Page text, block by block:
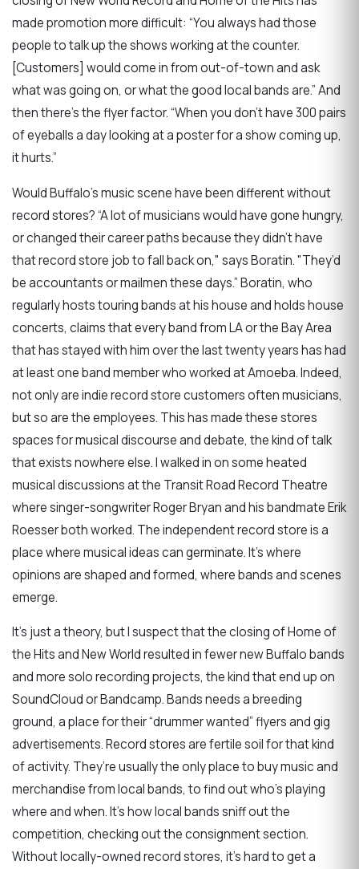
made promotion more difficult: “You always had those
people to talk up the shows working at the counter.
[Customers] would come in from out-of-town and ask
what was going on, or what the good local bands are.” And
then there’s the flyer factor. “When you don’t have 300 pairs
of eyeballs a day looking at a poster for a show coming up,
it hurts.”
Would Buffalo’s music scene have been different without
record stores? “A lot of musicians would have gone hungry,
or changed their career paths because they didn’t have
that record store job to fall back on," says Boratin. "They’d
be accountants or mailmen these days.” Boratin, who
regularly hosts touring bands at his house and holds house
concerts, claims that every band from LA or the Bay Area
that has stayed with him over the last twenty years has had
at least one band member who worked at Amoeba. Indeed,
not only are indie record store customers often musicians,
but so are the employees. This has made these stores
spaces for musical discourse and debate, the kind of talk
that exists nowhere else. I walked in on some heated
musical discussions at the Transit Road Record Theatre
where singer-songwriter Roger Bryan and his bandmate Erik
Roesser both worked. The independent record store is a
place where musical ideas can germinate. It’s where
opinions are shaped and formed, where bands and scenes
emerge.
It’s just a theory, but I suspect that the closing of Home of
the Hits and New World resulted in fewer new Buffalo bands
and more solo recording projects, the kind that end up on
SoundCloud or Bandcamp. Bands needs a breeding
ground, a place for their “drummer wanted” flyers and gig
advertisements. Record stores are fertile soil for that kind
of activity. They’re usually the only place to buy music and
merchandise from local bands, to find out who’s playing
where and when. It’s how local bands sniff out the
competition, checking out the consignment section.
Without locally-owned record stores, it’s hard to get a